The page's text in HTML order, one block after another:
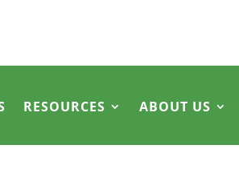
RESOURCES ABOUT US